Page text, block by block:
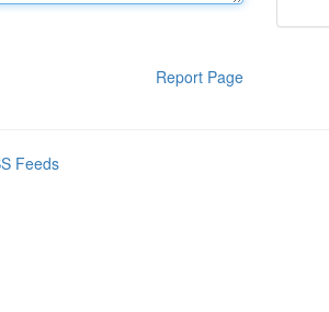
Report Page
Feeds